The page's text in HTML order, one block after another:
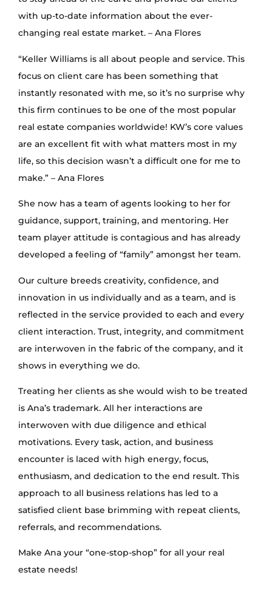
with up-to-date information about the ever-
changing real estate market. – Ana Flores
“Keller Williams is all about people and service. This
focus on client care has been something that
instantly resonated with me, so it’s no surprise why
this firm continues to be one of the most popular
real estate companies worldwide! KW’s core values
are an excellent fit with what matters most in my
life, so this decision wasn’t a difficult one for me to
make.” – Ana Flores
She now has a team of agents looking to her for
guidance, support, training, and mentoring. Her
team player attitude is contagious and has already
developed a feeling of “family” amongst her team.
Our culture breeds creativity, confidence, and
innovation in us individually and as a team, and is
reflected in the service provided to each and every
client interaction. Trust, integrity, and commitment
are interwoven in the fabric of the company, and it
shows in everything we do.
Treating her clients as she would wish to be treated
is Ana’s trademark. All her interactions are
interwoven with due diligence and ethical
motivations. Every task, action, and business
encounter is laced with high energy, focus,
enthusiasm, and dedication to the end result. This
approach to all business relations has led to a
satisfied client base brimming with repeat clients,
referrals, and recommendations.
Make Ana your “one-stop-shop” for all your real
estate needs!